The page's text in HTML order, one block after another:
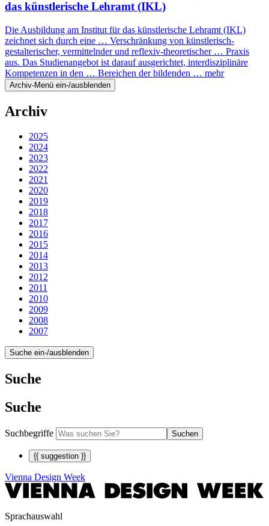
das künstlerische Lehramt (IKL)
Die Ausbildung am Institut für das künstlerische Lehramt (IKL)
zeichnet sich durch eine … Verschränkung von künstlerisch-
gestalterischer, vermittelnder und reflexiv-theoretischer … Praxis
aus. Das Studienangebot ist darauf ausgerichtet, interdisziplinäre
Kompetenzen in den … Bereichen der bildenden … mehr
Archiv-Menü ein-/ausblenden
Archiv
2025
2024
2023
2022
2021
2020
2019
2018
2017
2016
2015
2014
2013
2012
2011
2010
2009
2008
2007
Suche ein-/ausblenden
Suche
Suche
Suchbegriffe Suchen
{{ suggestion }}
Vienna Design Week
Sprachauswahl